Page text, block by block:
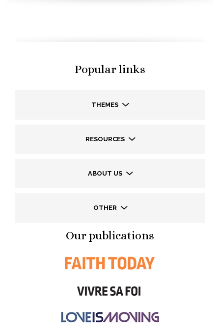
Popular links
THEMES
RESOURCES
ABOUT US
OTHER
Our publications